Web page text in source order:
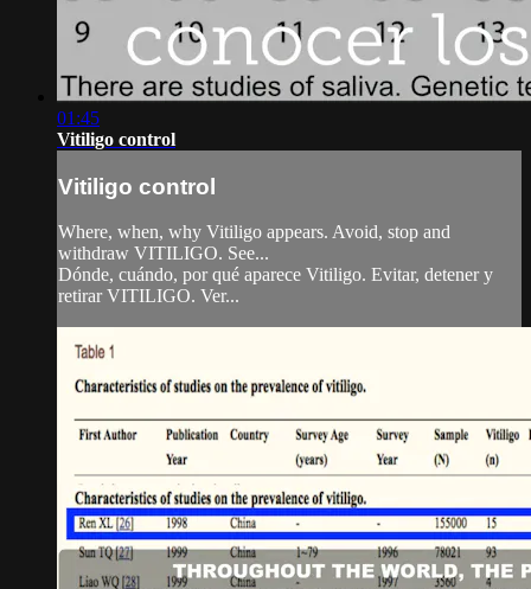
01:45
Vitiligo control
Vitiligo control
Where, when, why Vitiligo appears. Avoid, stop and
withdraw VITILIGO. See...
Dónde, cuándo, por qué aparece Vitiligo. Evitar, detener y
retirar VITILIGO. Ver...